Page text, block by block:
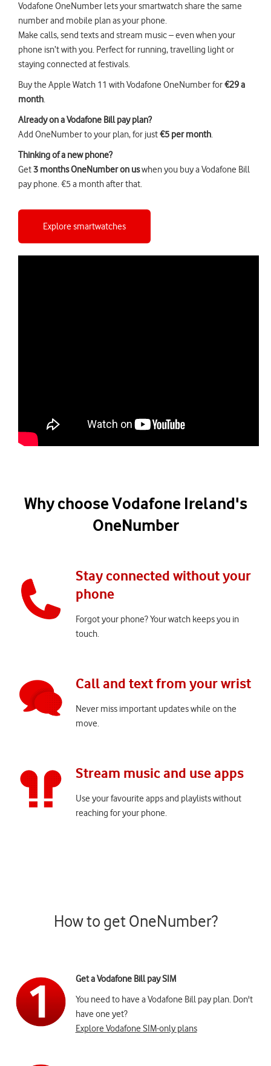
Vodafone OneNumber lets your smartwatch share the same
number and mobile plan as your phone.
Make calls, send texts and stream music – even when your
phone isn’t with you. Perfect for running, travelling light or
staying connected at festivals.
Buy the Apple Watch 11 with Vodafone OneNumber for€29 a
month.
Already on a Vodafone Bill pay plan?
Add OneNumber to your plan, for just€5 per month.
Thinking of a new phone?
Get3 months OneNumber on uswhen you buy aVodafone Bill
pay phone. €5 a month after that.
Explore smartwatches
Why choose Vodafone Ireland's
OneNumber
Stay connected without your
phone
Forgot your phone? Your watch keeps you in
touch.
Call and text from your wrist
Never miss important updates while on the
move.
Stream music and use apps
Use your favourite apps and playlists without
reaching for your phone.
How to get OneNumber?
Get a Vodafone Bill pay SIM
You need to have a Vodafone Bill pay plan. Don't
have one yet?
Explore Vodafone SIM-only plans